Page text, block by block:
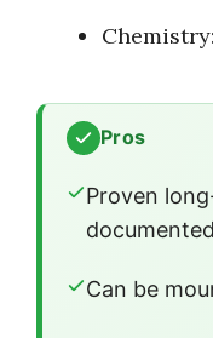
Pros
Proven
Can be